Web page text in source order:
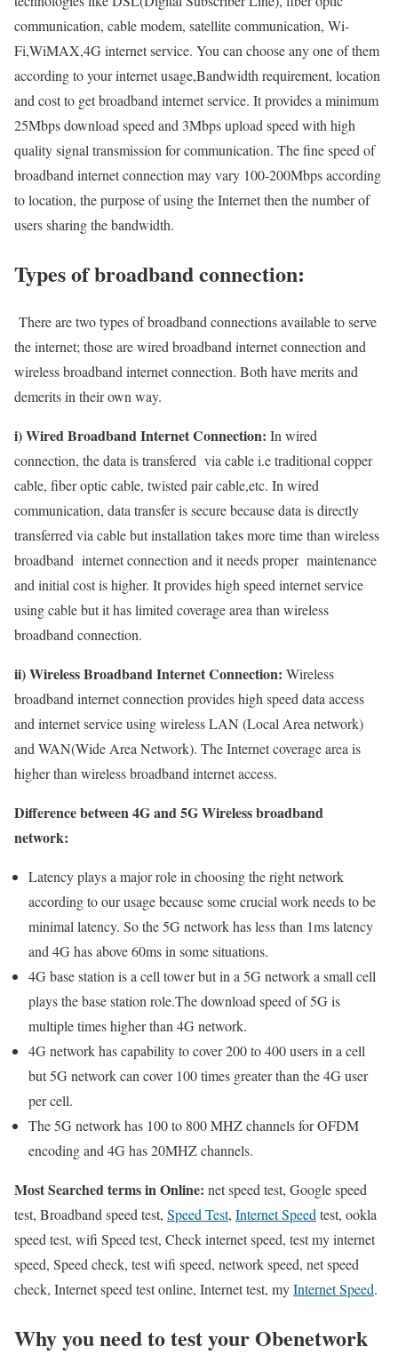
communication, cable modem, satellite communication, Wi-
Fi,WiMAX,4G internet service. You can choose any one of them
according to your internet usage,Bandwidth requirement, location
and cost to get broadband internet service. It provides a minimum
25Mbps download speed and 3Mbps upload speed with high
quality signal transmission for communication. The fine speed of
broadband internet connection may vary 100-200Mbps according
to location, the purpose of using the Internet then the number of
users sharing the bandwidth.
Types of broadband connection:
There are two types of broadband connections available to serve
the internet; those are wired broadband internet connection and
wireless broadband internet connection. Both have merits and
demerits in their own way.
i) Wired Broadband Internet Connection: In wired
connection, the data is transfered via cable i.e traditional copper
cable, fiber optic cable, twisted pair cable,etc. In wired
communication, data transfer is secure because data is directly
transferred via cable but installation takes more time than wireless
broadband internet connection and it needs proper maintenance
and initial cost is higher. It provides high speed internet service
using cable but it has limited coverage area than wireless
broadband connection.
ii) Wireless Broadband Internet Connection: Wireless
broadband internet connection provides high speed data access
and internet service using wireless LAN (Local Area network)
and WAN(Wide Area Network). The Internet coverage area is
higher than wireless broadband internet access.
Difference between 4G and 5G Wireless broadband
network:
Latency plays a major role in choosing the right network
according to our usage because some crucial work needs to be
minimal latency. So the 5G network has less than 1ms latency
and 4G has above 60ms in some situations.
4G base station is a cell tower but in a 5G network a small cell
plays the base station role.The download speed of 5G is
multiple times higher than 4G network.
4G network has capability to cover 200 to 400 users in a cell
but 5G network can cover 100 times greater than the 4G user
per cell.
The 5G network has 100 to 800 MHZ channels for OFDM
encoding and 4G has 20MHZ channels.
Most Searched terms in Online: net speed test, Google speed
test, Broadband speed test, Speed Test, Internet Speedtest, ookla
speed test, wifi Speed test, Check internet speed, test my internet
speed, Speed check, test wifi speed, network speed, net speed
check, Internet speed test online, Internet test, myInternet Speed.
Why you need to test your Obenetwork